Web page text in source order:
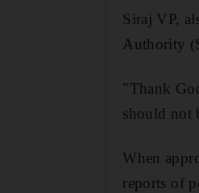
Siraj VP,
Authority
"Thank
should not
When
reports of